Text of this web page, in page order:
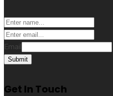
Email
Submit
Get In Touch